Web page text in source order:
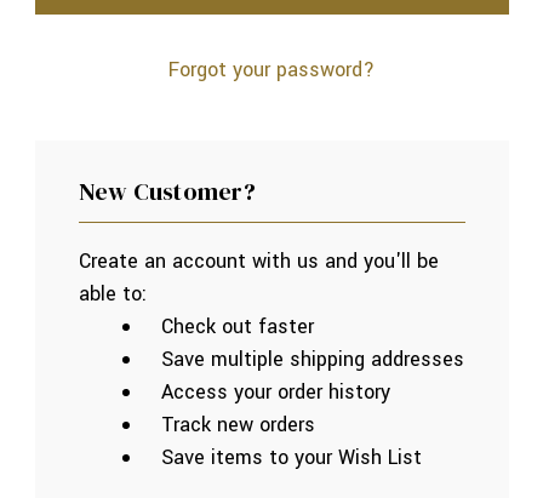
Forgot your password?
New Customer?
Create an account with us and you'll be
able to:
Check out faster
Save multiple shipping addresses
Access your order history
Track new orders
Save items to your Wish List